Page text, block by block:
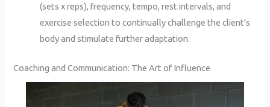
(sets x reps), frequency, tempo, rest intervals, and
exercise selection to continually challenge the client’s
body and stimulate further adaptation.
Coaching and Communication: The Art of Influence